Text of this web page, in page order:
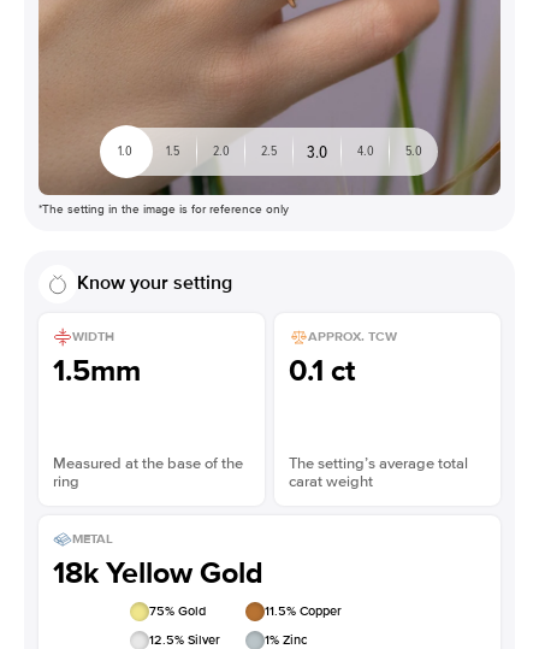
1.0 1.5 2.0 2.5 3.0 4.0 5.0
*The setting in the image is for reference only
Know your setting
WIDTH
1.5mm
Measured at the base of the
ring
APPROX. TCW
0.1 ct
The setting’s average total
carat weight
METAL
18k Yellow Gold
75% Gold 11.5% Copper
12.5% Silver 1% Zinc